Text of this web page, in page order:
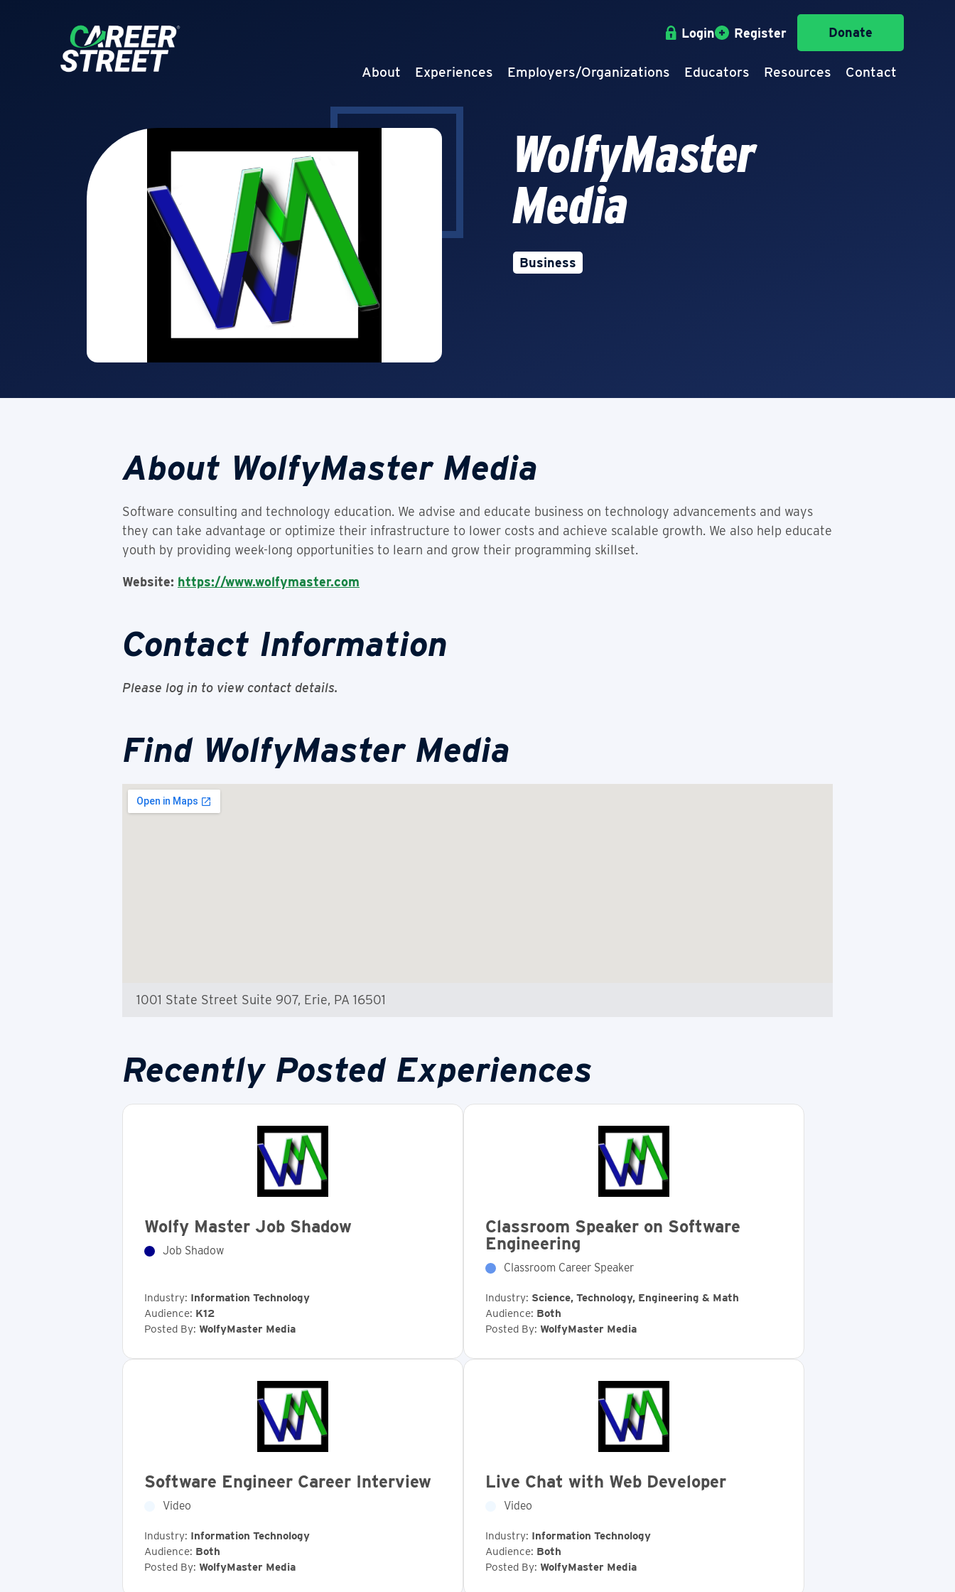
Login Register Donate
About Experiences Employers/Organizations Educators Resources Contact
WolfyMaster
Media
Business
About WolfyMaster Media
Software consulting and technology education. We advise and educate business on technology advancements and ways
they can take advantage or optimize their infrastructure to lower costs and achieve scalable growth. We also help educate
youth by providing week-long opportunities to learn and grow their programming skillset.
Website: https://www.wolfymaster.com
Contact Information
Please log in to view contact details.
Find WolfyMaster Media
1001 State Street Suite 907, Erie, PA 16501
Recently Posted Experiences
Wolfy Master Job Shadow
Job Shadow
Industry: Information Technology
Audience: K12
Posted By: WolfyMaster Media
Classroom Speaker on Software
Engineering
Classroom Career Speaker
Industry: Science, Technology, Engineering & Math
Audience: Both
Posted By: WolfyMaster Media
Software Engineer Career Interview
Video
Industry: Information Technology
Audience: Both
Posted By: WolfyMaster Media
Live Chat with Web Developer
Video
Industry: Information Technology
Audience: Both
Posted By: WolfyMaster Media